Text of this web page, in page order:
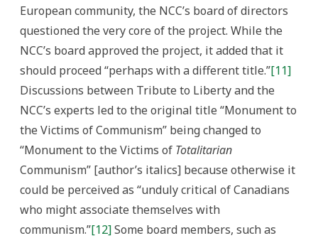
European community, the NCC’s board of directors
questioned the very core of the project. While the
NCC’s board approved the project, it added that it
should proceed “perhaps with a different title.”[11]
Discussions between Tribute to Liberty and the
NCC’s experts led to the original title “Monument to
the Victims of Communism” being changed to
“Monument to the Victims of Totalitarian
Communism” [author’s italics] because otherwise it
could be perceived as “unduly critical of Canadians
who might associate themselves with
communism.”[12]Some board members, such as